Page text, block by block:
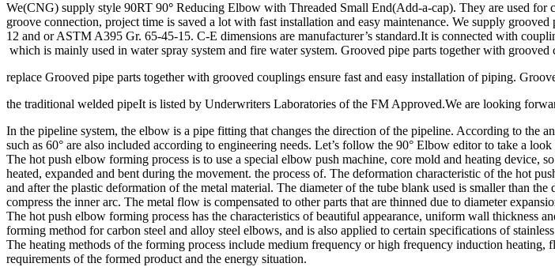
We(CNG) supply style 90RT 90° Reducing Elbow with Threaded Small End(Add-a-cap). They are used
groove connection, project time is saved a lot with fast installation and easy maintenance. We supply
12 and or ASTM A395 Gr. 65-45-15. C-E dimensions are manufacturer’s standard.It is connected with
which is mainly used in water spray system and fire water system. Grooved pipe parts together with
replace Grooved pipe parts together with grooved couplings ensure fast and easy installation of piping.
the traditional welded pipeIt is listed by Underwriters Laboratories of the FM Approved.We are looking
In the pipeline system, the elbow is a pipe fitting that changes the direction of the pipeline. According to the
such as 60° are also included according to engineering needs. Let’s follow the 90° Elbow editor to take a
The hot push elbow forming process is to use a special elbow push machine, core mold and heating device,
heated, expanded and bent during the movement. the process of. The deformation characteristic of the hot
and after the plastic deformation of the metal material. The diameter of the tube blank used is smaller than
compress the inner arc. The metal flow is compensated to other parts that are thinned due to diameter
The hot push elbow forming process has the characteristics of beautiful appearance, uniform wall thickness
forming method for carbon steel and alloy steel elbows, and is also applied to certain specifications of
The heating methods of the forming process include medium frequency or high frequency induction heating,
requirements of the formed product and the energy situation.